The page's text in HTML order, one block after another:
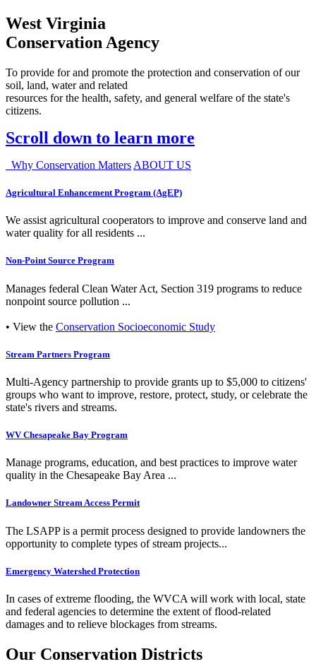
West Virginia
Conservation Agency
To provide for and promote the protection and conservation of our
soil, land, water and related
resources for the health, safety, and general welfare of the state's
citizens.
Scroll down to learn more
Why Conservation Matters ABOUT US
Agricultural Enhancement Program (AgEP)
We assist agricultural cooperators to improve and conserve land and
water quality for all residents ...
Non-Point Source Program
Manages federal Clean Water Act, Section 319 programs to reduce
nonpoint source pollution ...
• View the Conservation Socioeconomic Study
Stream Partners Program
Multi-Agency partnership to provide grants up to $5,000 to citizens'
groups who want to improve, restore, protect, study, or celebrate the
state's rivers and streams.
WV Chesapeake Bay Program
Manage programs, education, and best practices to improve water
quality in the Chesapeake Bay Area ...
Landowner Stream Access Permit
The LSAPP is a permit process designed to provide landowners the
opportunity to complete types of stream projects...
Emergency Watershed Protection
In cases of extreme flooding, the WVCA will work with local, state
and federal agencies to determine the extent of flood-related
damages and to relieve blockages from streams.
Our Conservation Districts